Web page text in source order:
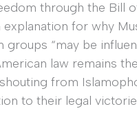
through the Bill
explanation for why
groups “may be
law remains
from
to their legal